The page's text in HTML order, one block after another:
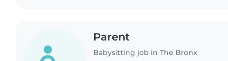
Parent
Babysitting job in The Bronx